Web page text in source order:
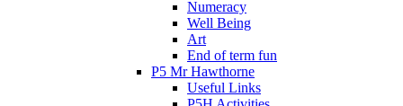
Numeracy
Well Being
Art
End of term fun
P5 Mr Hawthorne
Useful Links